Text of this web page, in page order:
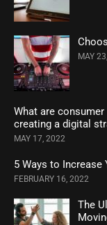
MAY
What are
creating a digital
MAY 17, 2022
5 Ways to
FEBRUARY 16, 2022
The